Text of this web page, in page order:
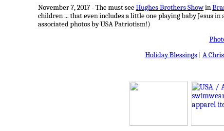
November 7, 2017 - The must seeHughes Brothers Showin
children ... that even includes a little one playing baby Jesus
associated photos by USA Patriotism!)
Holiday Blessings| A